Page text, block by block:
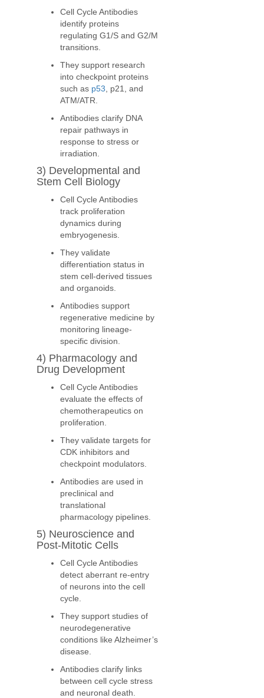
Cell Cycle Antibodies
identify proteins
regulating G1/S and G2/M
transitions.
They support research
into checkpoint proteins
such as p53 , p21, and
ATM/ATR.
Antibodies clarify DNA
repair pathways in
response to stress or
irradiation.
3) Developmental and
Stem Cell Biology
Cell Cycle Antibodies
track proliferation
dynamics during
embryogenesis.
They validate
differentiation status in
stem cell-derived tissues
and organoids.
Antibodies support
regenerative medicine by
monitoring lineage-
specific division.
4) Pharmacology and
Drug Development
Cell Cycle Antibodies
evaluate the effects of
chemotherapeutics on
proliferation.
They validate targets for
CDK inhibitors and
checkpoint modulators.
Antibodies are used in
preclinical and
translational
pharmacology pipelines.
5) Neuroscience and
Post-Mitotic Cells
Cell Cycle Antibodies
detect aberrant re-entry
of neurons into the cell
cycle.
They support studies of
neurodegenerative
conditions like Alzheimer’s
disease.
Antibodies clarify links
between cell cycle stress
and neuronal death.